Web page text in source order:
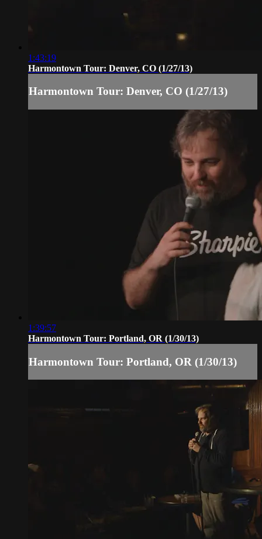
1:43:19
Harmontown Tour: Denver, CO (1/27/13)
Harmontown Tour: Denver, CO (1/27/13)
1:39:57
Harmontown Tour: Portland, OR (1/30/13)
Harmontown Tour: Portland, OR (1/30/13)